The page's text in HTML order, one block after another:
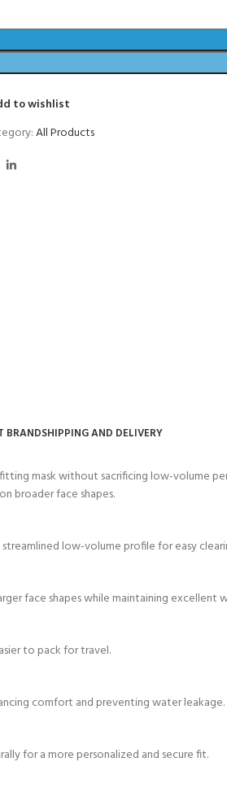
to wishlist
All Products
BRANDSHIPPING AND DELIVERY
mask without sacrificing low-volume
broader face shapes.
low-volume profile for easy
face shapes while maintaining
to pack for travel.
comfort and preventing water leakage.
for a more personalized and secure fit.